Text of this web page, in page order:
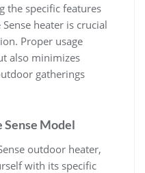
the specific features
heater is crucial
Proper usage
also minimizes
gatherings
Sense Model
outdoor heater,
with its specific